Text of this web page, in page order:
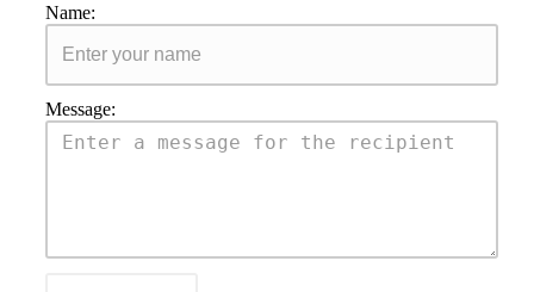
Name:
Message: